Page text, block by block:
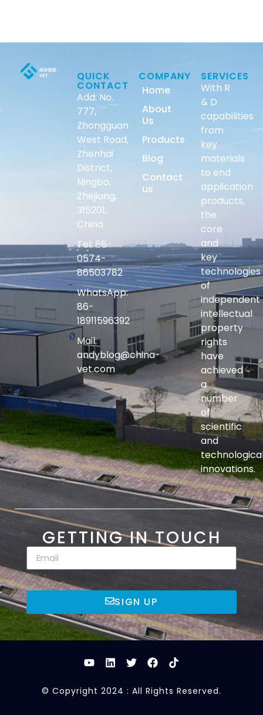
QUICK
CONTACT
Add: No.
777,
Zhongguan
West Road,
Zhenhai
District,
Ningbo,
Zhejiang,
315201,
China
Tel: 86-
0574-
86503782
WhatsApp:
86-
18911596392
Mail:
andyblog@china-
vet.com
COMPANY
Home
About
Us
Products
Blog
Contact
us
SERVICES
With R
& D
capabilities
from
key
materials
to end
application
products,
the
core
and
key
technologies
of
independent
intellectual
property
rights
have
achieved
a
number
of
scientific
and
innovations.
GETTING IN TOUCH
SIGN UP
© Copyright 2024 : All Rights Reserved.